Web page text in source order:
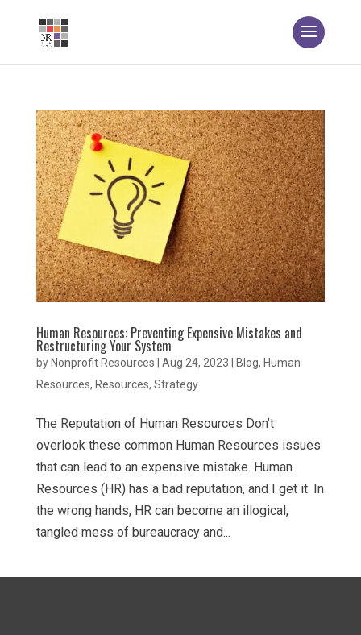
Human Resources: Preventing Expensive Mistakes and
Restructuring Your System
by Nonprofit Resources Aug 24, 2023 Blog, Human
Resources, Resources, Strategy
The Reputation of Human Resources Don’t
overlook these common Human Resources issues
that can lead to an expensive mistake. Human
Resources (HR) has a bad reputation, and I get it. In
the wrong hands, HR can become an illogical,
tangled mess of bureaucracy and...